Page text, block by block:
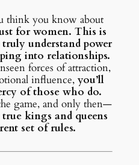
think you know about
for women. This is
understand power
into relationships.
forces of attraction,
influence, you’ll
of those who do.
game, and only then—
true kings and queens
set of rules.